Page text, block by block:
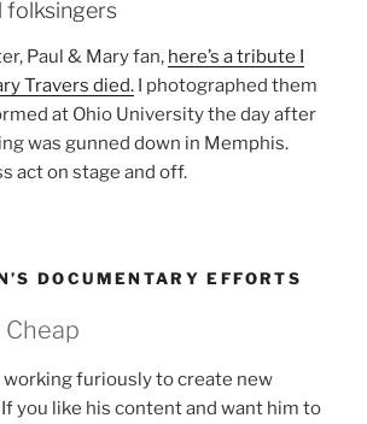
folksingers
Paul & Mary fan, here’s a tribute I
Travers died. I photographed them
at Ohio University the day after
was gunned down in Memphis.
act on stage and off.
DOCUMENTARY EFFORTS
furiously to create new
you like his content and want him to